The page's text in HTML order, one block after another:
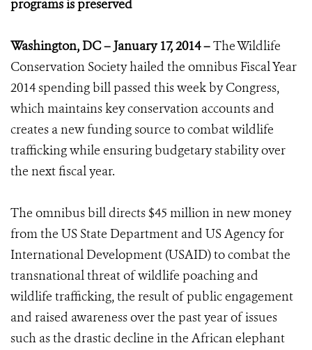
programs is preserved
Washington, DC – January 17, 2014 –The Wildlife
Conservation Society hailed the omnibus Fiscal Year
2014 spending bill passed this week by Congress,
which maintains key conservation accounts and
creates a new funding source to combat wildlife
trafficking while ensuring budgetary stability over
the next fiscal year.
The omnibus bill directs $45 million in new money
from the US State Department and US Agency for
International Development (USAID) to combat the
transnational threat of wildlife poaching and
wildlife trafficking, the result of public engagement
and raised awareness over the past year of issues
such as the drastic decline in the African elephant